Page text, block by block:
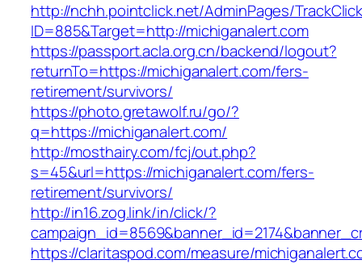
http://nchh.pointclick.net/AdminPages/
ID=885&Target=http://michiganalert.com
https://passport.acla.org.cn/backend/logout?
returnTo=https://michiganalert.com/fers-
retirement/survivors/
https://photo.gretawolf.ru/go/?
q=https://michiganalert.com/
http://mosthairy.com/fcj/out.php?
s=45&url=https://michiganalert.com/fers-
retirement/survivors/
http://in16.zog.link/in/click/?
https://claritaspod.com/measure/